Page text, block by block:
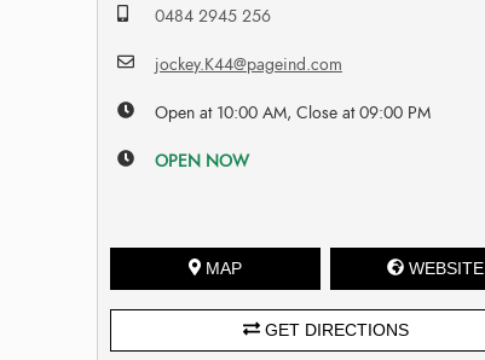
0484 2945 256
jockey.K44@pageind.com
Open at 10:00 AM, Close at 09:00 PM
OPEN NOW
MAP WEBSITE
GET DIRECTIONS